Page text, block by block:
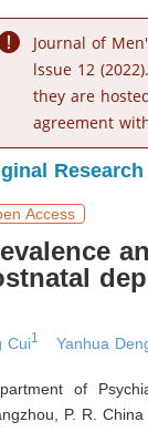
Journal of
lssue 12
they are
agreement
Research
Access
Cui1 Yanhua
of
, P. R. China